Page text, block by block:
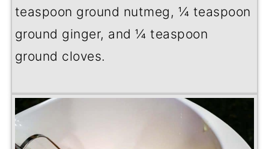
teaspoon ground nutmeg, ¼ teaspoon
ground ginger, and ¼ teaspoon
ground cloves.